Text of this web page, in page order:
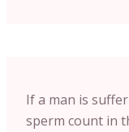
If a man is
sperm count in